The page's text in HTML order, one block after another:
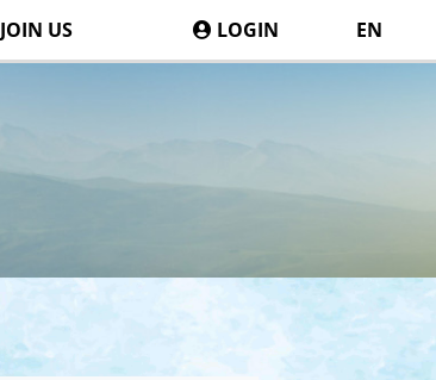
JOIN US LOGIN EN